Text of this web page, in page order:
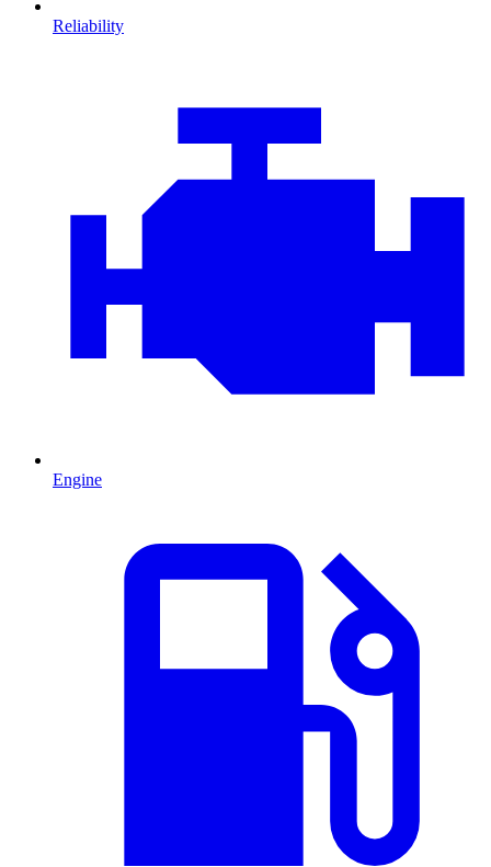
Reliability
Engine